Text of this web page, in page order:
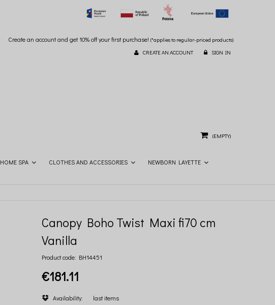
Create an account and get 10% off your first purchase! (*applies to regular-priced products)
CREATE AN ACCOUNT SIGN IN
(EMPTY)
HOME SPA CLOTHES AND ACCESSORIES NEWBORN LAYETTE
Canopy Boho Twist Maxi fi70 cm
Vanilla
Product code: BH14451
€181.11
Availability: last items